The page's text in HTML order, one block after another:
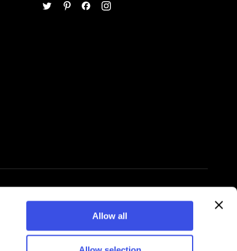
Allow all
© 2026 Pixelbuddha Studio, All rights reserved